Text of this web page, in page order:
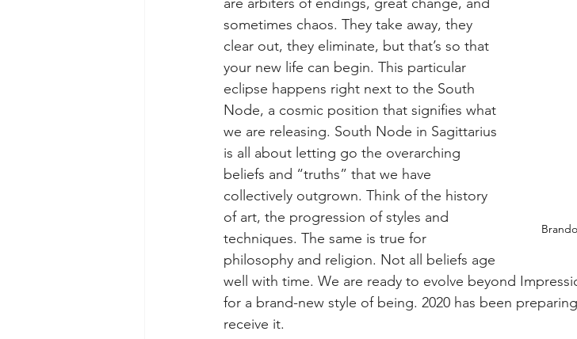
sometimes chaos. They take away, they
clear out, they eliminate, but that’s so that
your new life can begin. This particular
eclipse happens right next to the South
Node, a cosmic position that signifies what
we are releasing. South Node in Sagittarius
is all about letting go the overarching
beliefs and “truths” that we have
collectively outgrown. Think of the history
of art, the progression of styles and
techniques. The same is true for
philosophy and religion. Not all beliefs age
well with time. We are ready to evolve beyond
for a brand-new style of being. 2020 has been
receive it.